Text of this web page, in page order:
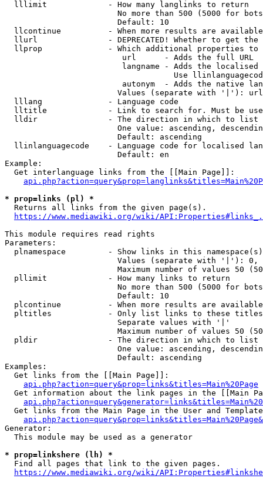
  lllimit             - How many langlinks to return
No more than 500 (5000 for
                        Default: 10
llcontinue          - When more results are
llurl               - DEPRECATED! Whether to get
llprop              - Which additional properties
                         url      - Adds the full URL
langname - Adds the
Use
autonym  - Adds the native
Values (separate with '|'):
  lllang              - Language code
lltitle             - Link to search for. Must be
  lldir               - The direction in which to list
One value: ascending,
                        Default: ascending
llinlanguagecode    - Language code for localised
                        Default: en
Example:
  Get interlanguage links from the [[Main Page]]:
* prop=links (pl) *
  Returns all links from the given page(s).
https://www.mediawiki.org/wiki/
This module requires read rights
Parameters:
plnamespace         - Show links in this
Values (separate with '|'):
Maximum number of values 50
  pllimit             - How many links to return
No more than 500 (5000 for
                        Default: 10
plcontinue          - When more results are
pltitles            - Only list links to these
                        Separate values with '|'
Maximum number of values 50
  pldir               - The direction in which to list
One value: ascending,
                        Default: ascending
Examples:
  Get links from the [[Main Page]]:
api.php?action=query&prop=links&titles=Main%20Page
Get information about the link pages in the [[Main
Get links from the Main Page in the User and
Generator:
  This module may be used as a generator
* prop=linkshere (lh) *
  Find all pages that link to the given pages.
https://www.mediawiki.org/wiki/